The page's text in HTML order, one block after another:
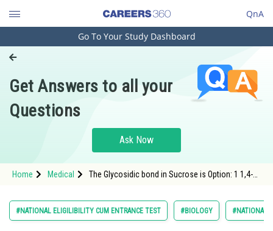
QnA
Engineering and Architecture
Pharmacy
Hospitality and Tourism
Study Abroad
Arts, Commerce & Sciences
Go To Your Study Dashboard
Get Answers to all your
Questions
Ask Now
Home Medical
The Glycosidic bond in Sucrose is Option: 1 1,4-
#NATIONAL ELIGILIBILITY CUM ENTRANCE TEST #BIOLOGY #NATIONAL